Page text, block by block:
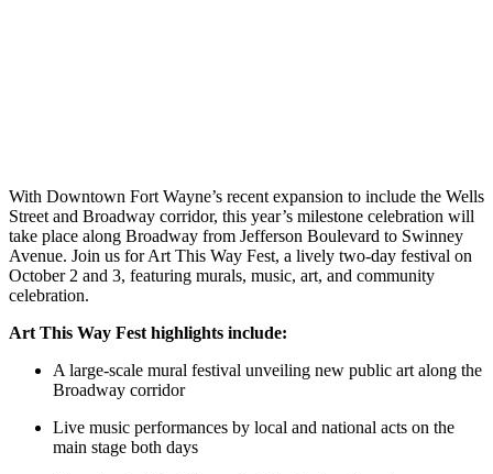
With Downtown Fort Wayne’s recent expansion to include the Wells
Street and Broadway corridor, this year’s milestone celebration will
take place along Broadway from Jefferson Boulevard to Swinney
Avenue. Join us for Art This Way Fest, a lively two-day festival on
October 2 and 3, featuring murals, music, art, and community
celebration.
Art This Way Fest highlights include:
A large-scale mural festival unveiling new public art along the
Broadway corridor
Live music performances by local and national acts on the
main stage both days